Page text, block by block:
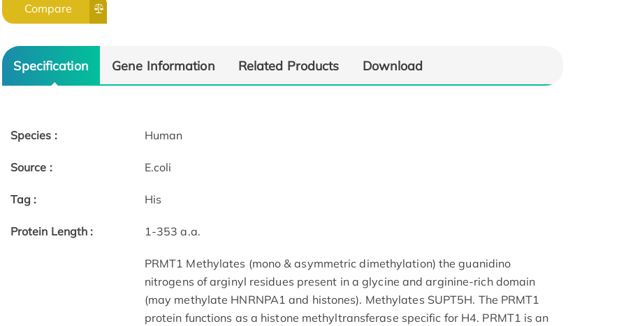
Compare
Specification Gene Information Related Products Download
Species : Human
Source : E.coli
Tag : His
Protein Length : 1-353 a.a.
PRMT1 Methylates (mono & asymmetric dimethylation) the guanidino
nitrogens of arginyl residues present in a glycine and arginine-rich domain
(may methylate HNRNPA1 and histones). Methylates SUPT5H. The PRMT1
protein functions as a histone methyltransferase specific for H4. PRMT1 is an